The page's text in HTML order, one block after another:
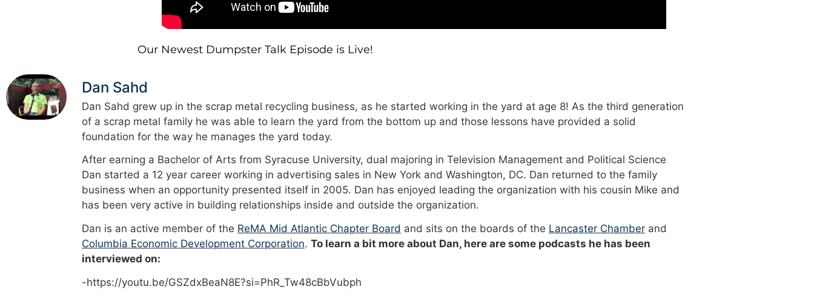
Our Newest Dumpster Talk Episode is Live!
Dan Sahd
Dan Sahd grew up in the scrap metal recycling business, as he started working in the yard at age 8! As the third generation
of a scrap metal family he was able to learn the yard from the bottom up and those lessons have provided a solid
foundation for the way he manages the yard today.
After earning a Bachelor of Arts from Syracuse University, dual majoring in Television Management and Political Science
Dan started a 12 year career working in advertising sales in New York and Washington, DC. Dan returned to the family
business when an opportunity presented itself in 2005. Dan has enjoyed leading the organization with his cousin Mike and
has been very active in building relationships inside and outside the organization.
Dan is an active member of the ReMA Mid Atlantic Chapter Board and sits on the boards of the Lancaster Chamber and
Columbia Economic Development Corporation. To learn a bit more about Dan, here are some podcasts he has been
interviewed on:
-https://youtu.be/GSZdxBeaN8E?si=PhR_Tw48cBbVubph